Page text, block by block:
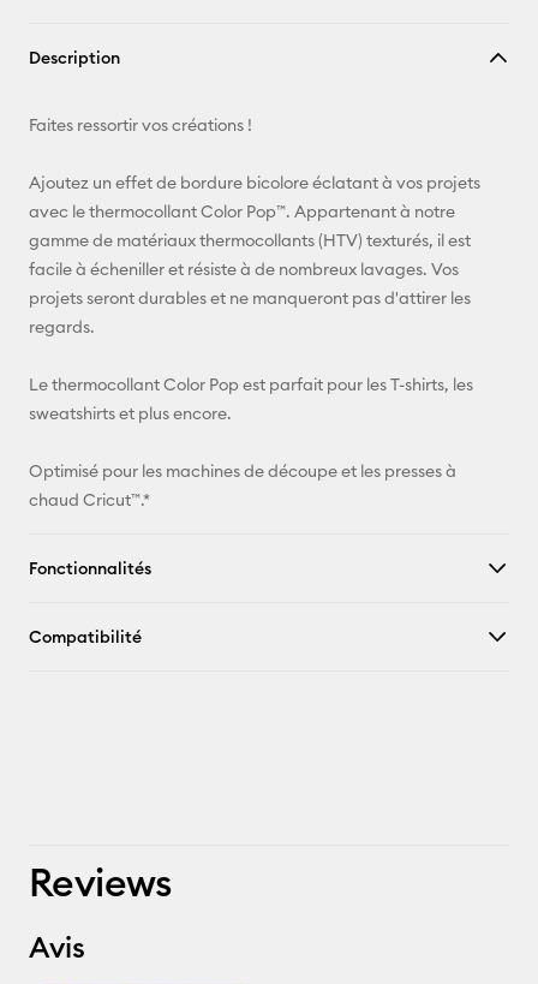
Pinterest
Facebook
X
Description
Faites ressortir vos créations !
Ajoutez un effet de bordure bicolore éclatant à vos projets
avec le thermocollant Color Pop™. Appartenant à notre
gamme de matériaux thermocollants (HTV) texturés, il est
facile à écheniller et résiste à de nombreux lavages. Vos
projets seront durables et ne manqueront pas d'attirer les
regards.
Le thermocollant Color Pop est parfait pour les T-shirts, les
sweatshirts et plus encore.
Optimisé pour les machines de découpe et les presses à
chaud Cricut™.*
Fonctionnalités
Compatibilité
Reviews